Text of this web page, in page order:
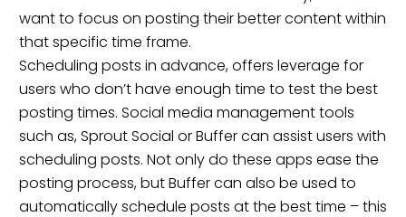
want to focus on posting their better content within
that specific time frame.
Scheduling posts in advance, offers leverage for
users who don’t have enough time to test the best
posting times. Social media management tools
such as,Sprout Social orBuffercan assist users with
scheduling posts. Not only do these apps ease the
posting process, but Buffer can also be used to
automatically schedule posts at the best time – this